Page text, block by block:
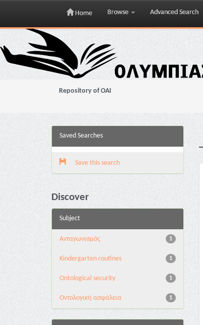
Skip
navigation
Home Browse Advanced Search
Repository of OAI
Saved Searches
Save this search
Discover
Subject
1
Aνταγωνισμός
1
Kindergarten routines
1
Ontological security
1
Oντολογική ασφάλεια